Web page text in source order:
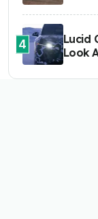
4
Lucid
Look